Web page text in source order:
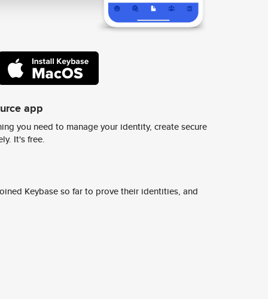
app
you need to manage your identity, create secure
It's free.
Keybase so far to prove their identities, and